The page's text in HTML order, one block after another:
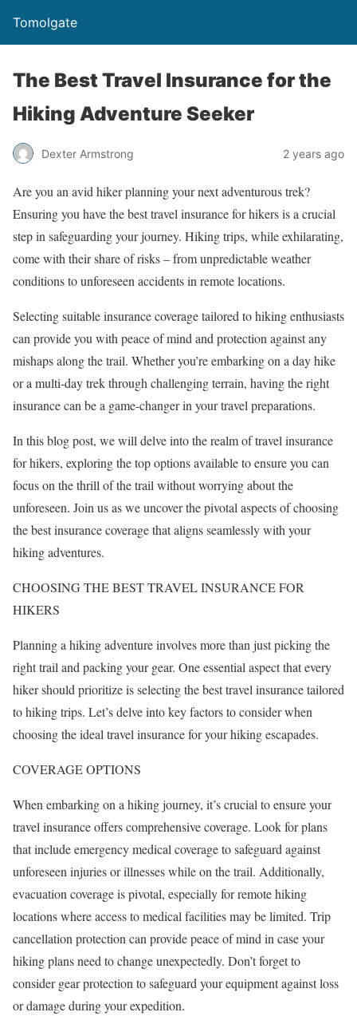
Tomolgate
The Best Travel Insurance for the
Hiking Adventure Seeker
Dexter Armstrong 2 years ago
Are you an avid hiker planning your next adventurous trek?
Ensuring you have the best travel insurance for hikers is a crucial
step in safeguarding your journey. Hiking trips, while exhilarating,
come with their share of risks – from unpredictable weather
conditions to unforeseen accidents in remote locations.
Selecting suitable insurance coverage tailored to hiking enthusiasts
can provide you with peace of mind and protection against any
mishaps along the trail. Whether you’re embarking on a day hike
or a multi-day trek through challenging terrain, having the right
insurance can be a game-changer in your travel preparations.
In this blog post, we will delve into the realm of travel insurance
for hikers, exploring the top options available to ensure you can
focus on the thrill of the trail without worrying about the
unforeseen. Join us as we uncover the pivotal aspects of choosing
the best insurance coverage that aligns seamlessly with your
hiking adventures.
CHOOSING THE BEST TRAVEL INSURANCE FOR
HIKERS
Planning a hiking adventure involves more than just picking the
right trail and packing your gear. One essential aspect that every
hiker should prioritize is selecting the best travel insurance tailored
to hiking trips. Let’s delve into key factors to consider when
choosing the ideal travel insurance for your hiking escapades.
COVERAGE OPTIONS
When embarking on a hiking journey, it’s crucial to ensure your
travel insurance offers comprehensive coverage. Look for plans
that include emergency medical coverage to safeguard against
unforeseen injuries or illnesses while on the trail. Additionally,
evacuation coverage is pivotal, especially for remote hiking
locations where access to medical facilities may be limited. Trip
cancellation protection can provide peace of mind in case your
hiking plans need to change unexpectedly. Don’t forget to
consider gear protection to safeguard your equipment against loss
or damage during your expedition.